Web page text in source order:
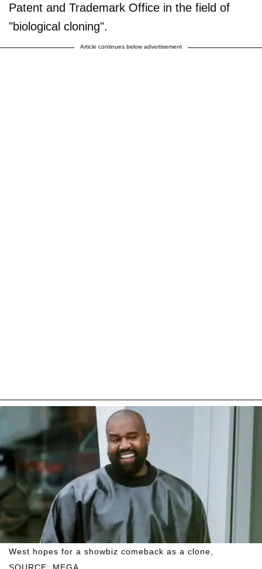
Patent and Trademark Office in the field of
"biological cloning".
Article continues below advertisement
West hopes for a showbiz comeback as a clone,